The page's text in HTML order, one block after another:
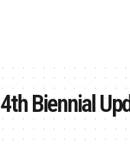
4th Biennial